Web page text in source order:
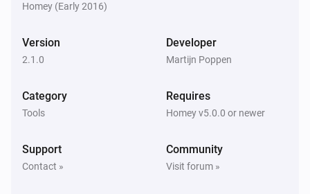
Homey (Early 2016)
Version
2.1.0
Developer
Martijn Poppen
Category
Tools
Requires
Homey v5.0.0 or newer
Support
Contact »
Community
Visit forum »